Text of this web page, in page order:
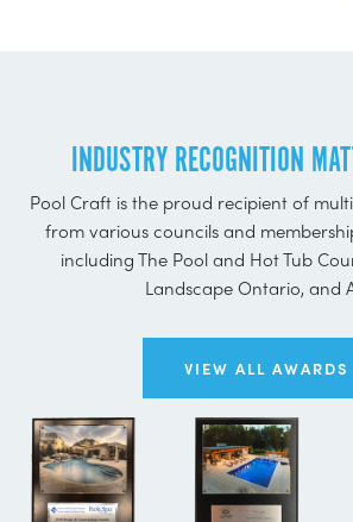
INDUSTRY RECOGNITION
Pool Craft is the proud recipient of
from various councils and
including The Pool and Hot Tub
Landscape Ontario, and
VIEW ALL AWARDS